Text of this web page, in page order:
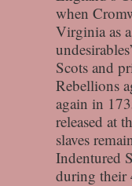
when
Virginia as
Scots and
Rebellions
again in
released at
slaves
Indentured
during their